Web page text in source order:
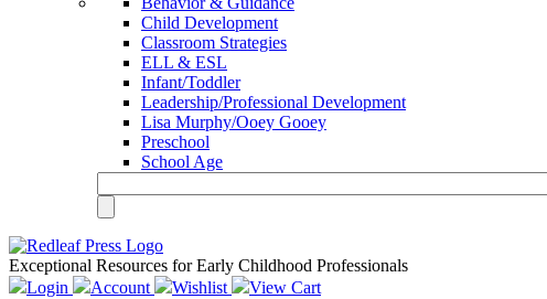
Child Development
Classroom Strategies
ELL & ESL
Infant/Toddler
Leadership/Professional Development
Lisa Murphy/Ooey Gooey
Preschool
School Age
Exceptional Resources for Early Childhood Professionals
Login
Account Wishlist View Cart